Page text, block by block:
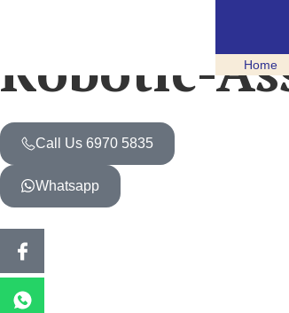
Home
Robotic-
Call Us 6970 5835
Whatsapp